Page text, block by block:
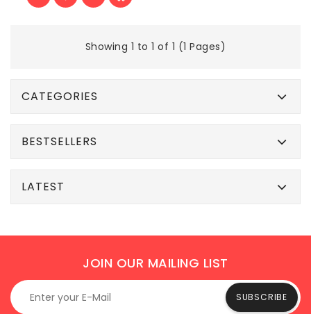
Showing 1 to 1 of 1 (1 Pages)
CATEGORIES
BESTSELLERS
LATEST
JOIN OUR MAILING LIST
SUBSCRIBE